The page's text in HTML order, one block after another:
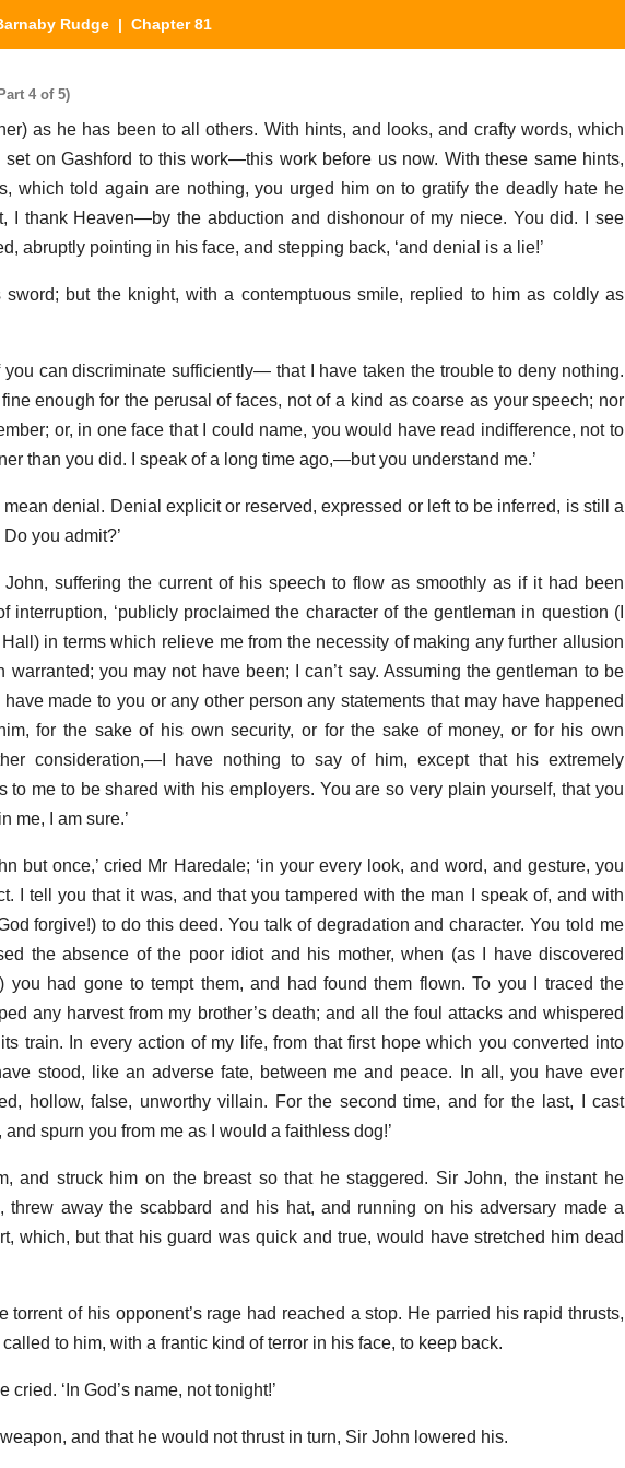
Rudge | Chapter 81
4 of 5)
as he has been to all others. With hints, and looks, and crafty words, which
on Gashford to this work—this work before us now. With these same hints,
which told again are nothing, you urged him on to gratify the deadly hate he
I thank Heaven—by the abduction and dishonour of my niece. You did. I see
abruptly pointing in his face, and stepping back, ‘and denial is a lie!’
but the knight, with a contemptuous smile, replied to him as coldly as
can discriminate sufficiently— that I have taken the trouble to deny nothing.
enough for the perusal of faces, not of a kind as coarse as your speech; nor
or, in one face that I could name, you would have read indifference, not to
than you did. I speak of a long time ago,—but you understand me.’
denial. Denial explicit or reserved, expressed or left to be inferred, is still a
you admit?’
John, suffering the current of his speech to flow as smoothly as if it had been
interruption, ‘publicly proclaimed the character of the gentleman in question (I
in terms which relieve me from the necessity of making any further allusion
warranted; you may not have been; I can’t say. Assuming the gentleman to be
made to you or any other person any statements that may have happened
for the sake of his own security, or for the sake of money, or for his own
consideration,—I have nothing to say of him, except that his extremely
to me to be shared with his employers. You are so very plain yourself, that you
me, I am sure.’
but once,’ cried Mr Haredale; ‘in your every look, and word, and gesture, you
I tell you that it was, and that you tampered with the man I speak of, and with
forgive!) to do this deed. You talk of degradation and character. You told me
the absence of the poor idiot and his mother, when (as I have discovered
you had gone to tempt them, and had found them flown. To you I traced the
any harvest from my brother’s death; and all the foul attacks and whispered
train. In every action of my life, from that first hope which you converted into
stood, like an adverse fate, between me and peace. In all, you have ever
hollow, false, unworthy villain. For the second time, and for the last, I cast
spurn you from me as I would a faithless dog!’
and struck him on the breast so that he staggered. Sir John, the instant he
threw away the scabbard and his hat, and running on his adversary made a
which, but that his guard was quick and true, would have stretched him dead
torrent of his opponent’s rage had reached a stop. He parried his rapid thrusts,
to him, with a frantic kind of terror in his face, to keep back.
cried. ‘In God’s name, not tonight!’
and that he would not thrust in turn, Sir John lowered his.